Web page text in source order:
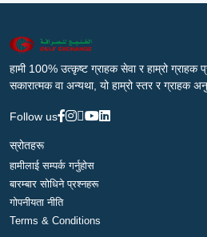
हामी 100% उत्कृष्ट ग्राहक सेवा र हाम्रो ग्राहक
सकारात्मक वा अन्यथा, यो हाम्रो स्तर र ग्राहक
Follow us
स्रोतहरू
हामीलाई सम्पर्क गर्नुहोस
बारम्बार सोधिने प्रश्नहरू
गोपनीयता नीति
Terms & Conditions